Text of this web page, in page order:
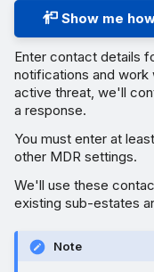
Show me
Enter contact details
notifications and work
active threat, we'll
a response.
You must enter at
other MDR settings.
We'll use these
existing sub-estates
Note